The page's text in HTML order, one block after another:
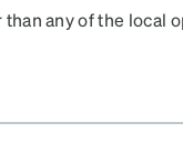
any of the local